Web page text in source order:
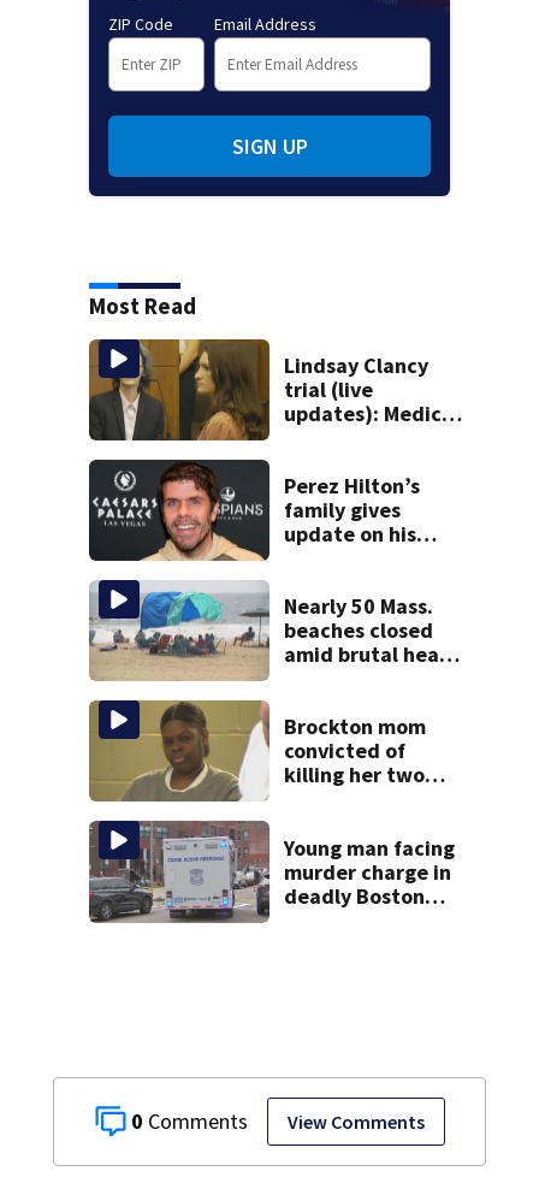
0 View Comments
ZIP Code Email Address
SIGN UP
Most Read
Lindsay Clancy
trial (live
updates): Medical
young kids
Perez Hilton’s
family gives
update on his
Nearly 50 Mass.
beaches closed
amid brutal heat,
Brockton mom
convicted of
killing her two
Young man facing
murder charge in
deadly Boston